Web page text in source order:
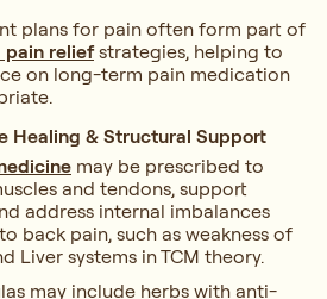
plans for pain often form part of
pain relief strategies, helping to
on long-term pain medication
Healing & Structural Support
may be prescribed to
and tendons, support
address internal imbalances
back pain, such as weakness of
Liver systems in TCM theory.
may include herbs with anti-